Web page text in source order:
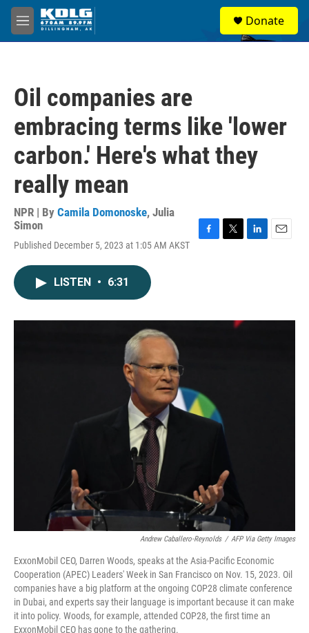
Skip to main content
M
e
Donate
Oil companies are
embracing terms like 'lower
carbon.' Here's what they
really mean
NPR | By Camila Domonoske, Julia
Simon
Published December 5, 2023 at 1:05 AM AKST
o
r
I
LISTEN • 6:31
Andrew Caballero-Reynolds / AFP Via Getty Images
ExxonMobil CEO, Darren Woods, speaks at the Asia-Pacific Economic
Cooperation (APEC) Leaders' Week in San Francisco on Nov. 15, 2023. Oil
companies have a big platform at the ongoing COP28 climate conference
in Dubai, and experts say their language is important because it can make
it into policy. Woods, for example, attended COP28, the first time an
ExxonMobil CEO has gone to the gathering.